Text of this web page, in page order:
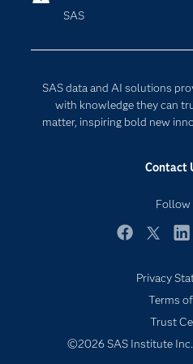
SAS
SAS data and AI solutions
with knowledge they can
matter, inspiring bold new
Contact
Follow
For
Support &
Digital
Privacy
Terms
Trust
©2026 SAS Institute